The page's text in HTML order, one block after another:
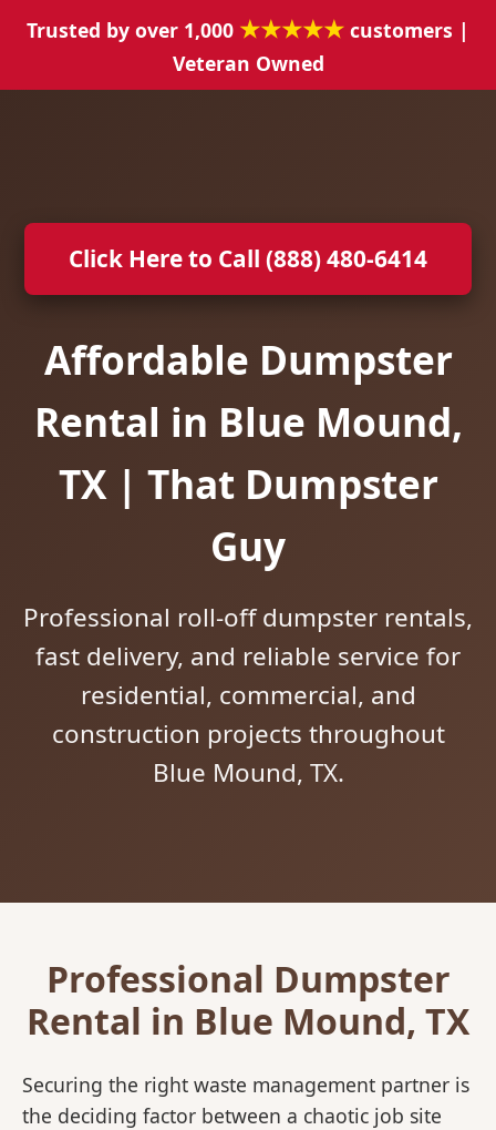
Trusted by over 1,000 ★★★★★ customers |
Veteran Owned
Click Here to Call (888) 480-6414
Affordable Dumpster
Rental in Blue Mound,
TX | That Dumpster
Guy
Professional roll-off dumpster rentals,
fast delivery, and reliable service for
residential, commercial, and
construction projects throughout
Blue Mound, TX.
Professional Dumpster
Rental in Blue Mound, TX
Securing the right waste management partner is
the deciding factor between a chaotic job site